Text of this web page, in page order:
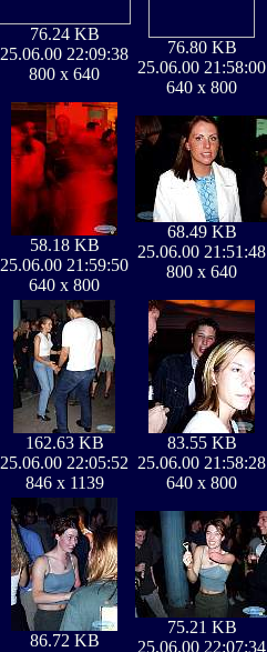
76.24 KB
25.06.00 22:09:38
800 x 640
76.80 KB
25.06.00 21:58:00
640 x 800
58.18 KB
25.06.00 21:59:50
640 x 800
68.49 KB
25.06.00 21:51:48
800 x 640
162.63 KB
25.06.00 22:05:52
846 x 1139
83.55 KB
25.06.00 21:58:28
640 x 800
86.72 KB
75.21 KB
25.06.00 22:07:34